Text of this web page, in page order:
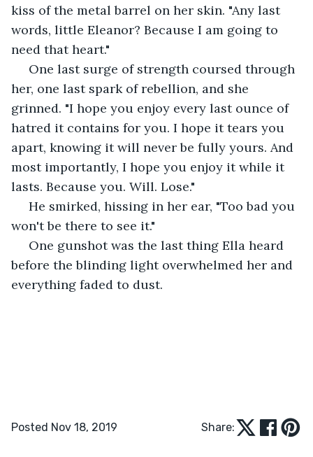
kiss of the metal barrel on her skin. "Any last
words, little Eleanor? Because I am going to
need that heart."
One last surge of strength coursed through
her, one last spark of rebellion, and she
grinned. "I hope you enjoy every last ounce of
hatred it contains for you. I hope it tears you
apart, knowing it will never be fully yours. And
most importantly, I hope you enjoy it while it
lasts. Because you. Will. Lose."
He smirked, hissing in her ear, "Too bad you
won't be there to see it."
One gunshot was the last thing Ella heard
before the blinding light overwhelmed her and
everything faded to dust.
Posted Nov 18, 2019 Share: